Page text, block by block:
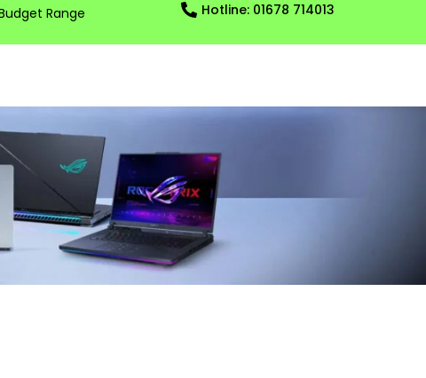
Range Hotline: 01678 714013